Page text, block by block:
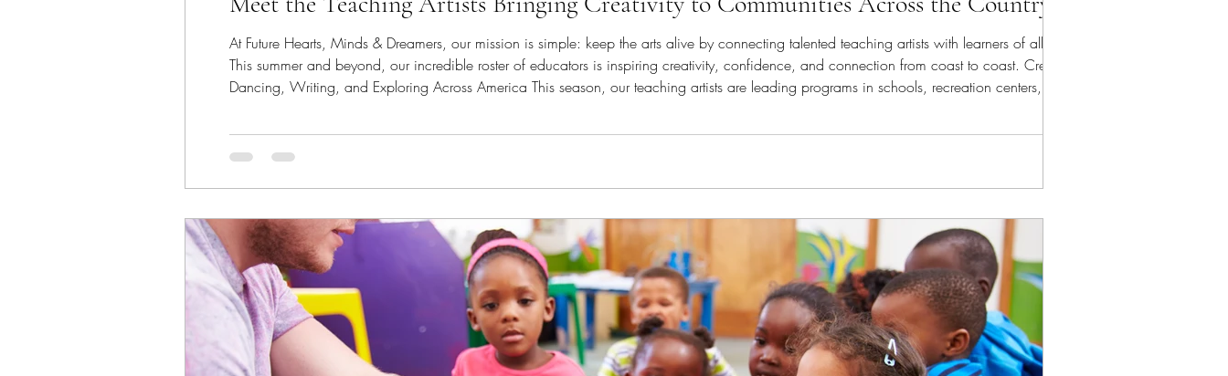
At Future Hearts, Minds & Dreamers, our mission is simple: keep the arts alive by connecting talented teaching artists with learners of all ages.
This summer and beyond, our incredible roster of educators is inspiring creativity, confidence, and connection from coast to coast. Creating,
Dancing, Writing, and Exploring Across America This season, our teaching artists are leading programs in schools, recreation centers,